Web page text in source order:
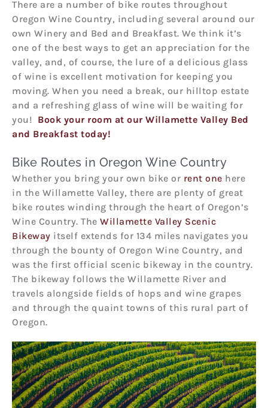
There are a number of bike routes throughout
Oregon Wine Country, including several around our
own Winery and Bed and Breakfast. We think it’s
one of the best ways to get an appreciation for the
valley, and, of course, the lure of a delicious glass
of wine is excellent motivation for keeping you
moving. When you need a break, our hilltop estate
and a refreshing glass of wine will be waiting for
you! Book your room at our Willamette Valley Bed
and Breakfast today!
Bike Routes in Oregon Wine Country
Whether you bring your own bike or rent one here
in the Willamette Valley, there are plenty of great
bike routes winding through the heart of Oregon’s
Wine Country. The Willamette Valley Scenic
Bikeway itself extends for 134 miles navigates you
through the bounty of Oregon Wine Country, and
was the first official scenic bikeway in the country.
The bikeway follows the Willamette River and
travels alongside fields of hops and wine grapes
and through the quaint towns of this rural part of
Oregon.